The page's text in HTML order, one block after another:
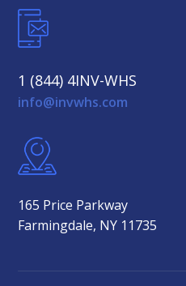
1 (844) 4INV-WHS
info@invwhs.com
165 Price Parkway
Farmingdale, NY 11735